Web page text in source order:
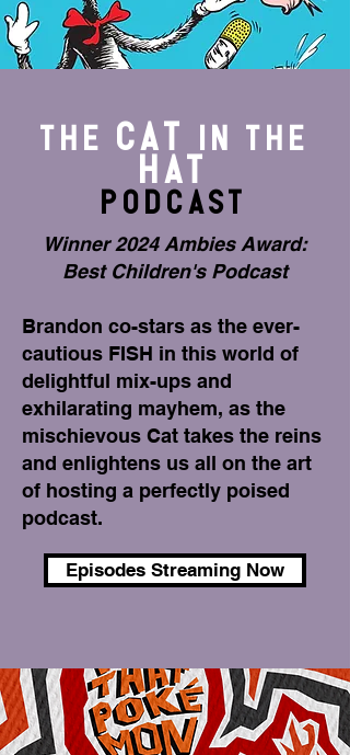
The CAT IN THE
HAT
Podcast
Winner 2024 Ambies Award:
Best Children's Podcast
Brandon co-stars as the ever-
cautious FISH in this world of
delightful mix-ups and
exhilarating mayhem, as the
mischievous Cat takes the reins
and enlightens us all on the art
of hosting a perfectly poised
podcast.
Episodes Streaming Now